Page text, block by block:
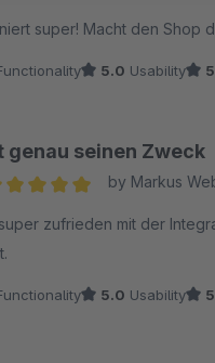
super! Macht den Shop
5.0 Usability
genau seinen Zweck
by Markus
zufrieden mit der
5.0 Usability